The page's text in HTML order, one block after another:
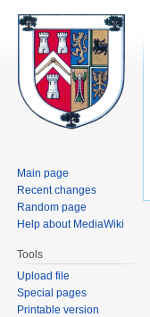
Main page
Recent changes
Random page
Help about MediaWiki
Tools
Upload file
Special pages
Printable version